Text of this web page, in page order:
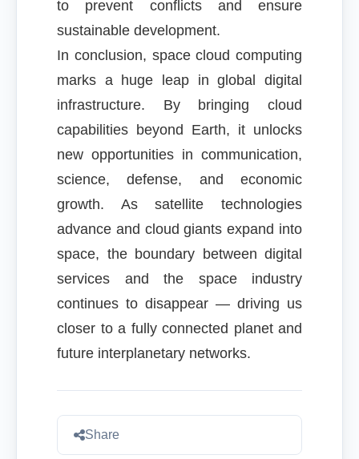
to prevent conflicts and ensure
sustainable development.
In conclusion, space cloud computing
marks a huge leap in global digital
infrastructure. By bringing cloud
capabilities beyond Earth, it unlocks
new opportunities in communication,
science, defense, and economic
growth. As satellite technologies
advance and cloud giants expand into
space, the boundary between digital
services and the space industry
continues to disappear — driving us
closer to a fully connected planet and
future interplanetary networks.
Share